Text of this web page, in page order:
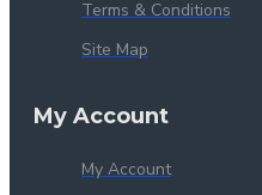
Terms & Conditions
Site Map
My Account
My Account